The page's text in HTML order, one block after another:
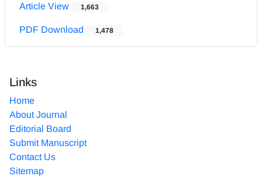
Article View 1,663
PDF Download 1,478
Links
Home
About Journal
Editorial Board
Submit Manuscript
Contact Us
Sitemap